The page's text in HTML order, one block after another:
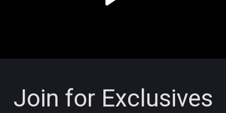
Join for Exclusives